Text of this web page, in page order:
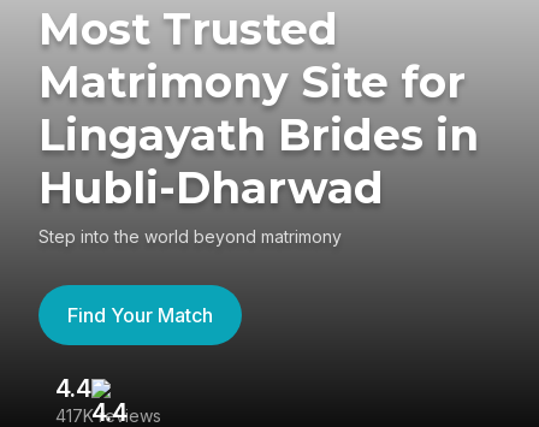
Most Trusted
Matrimony Site for
Lingayath Brides in
Hubli-Dharwad
Step into the world beyond matrimony
Find Your Match
4.4
417K reviews